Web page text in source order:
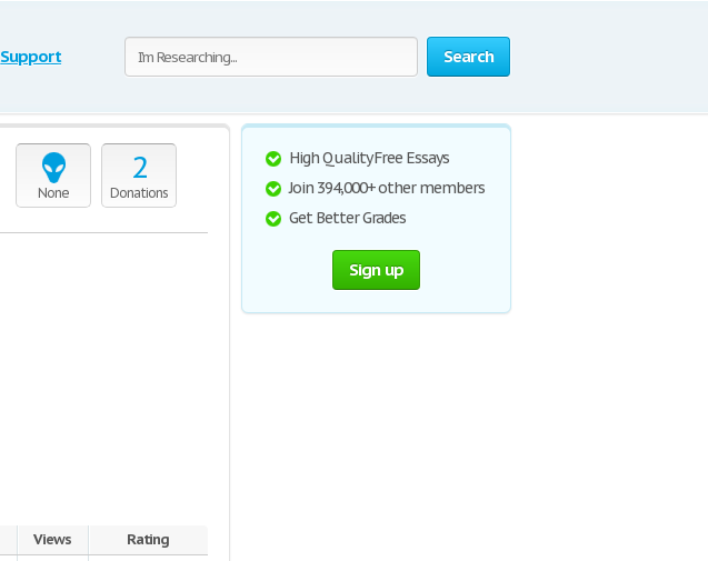
Search
Support
None
2
Donations
Views
Rating
High Quality Free Essays
Join 394,000+ other members
Get Better Grades
Sign up